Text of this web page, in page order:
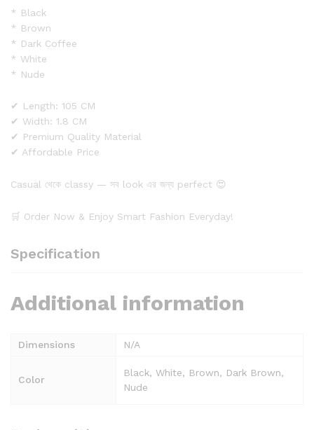
* Black
* Brown
* Dark Coffee
* White
* Nude
✔ Length: 105 CM
✔ Width: 1.8 CM
✔ Premium Quality Material
✔ Affordable Price
Casual থেকে classy — সব look এর জন্য perfect 😍
🛒 Order Now & Enjoy Smart Fashion Everyday!
Specification
Additional information
Dimensions N/A
Color
Black, White, Brown, Dark Brown,
Nude